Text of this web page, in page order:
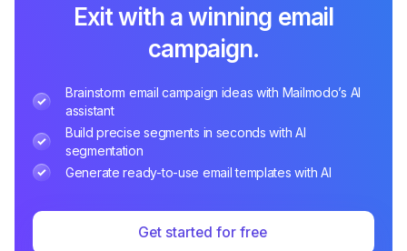
Exit with a winning email
campaign.
Brainstorm email campaign ideas with Mailmodo’s AI
assistant
Build precise segments in seconds with AI
segmentation
Generate ready-to-use email templates with AI
Get started for free